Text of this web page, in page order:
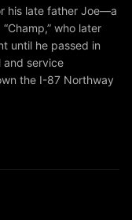
his late father Joe—a
who later
until he passed in
and service
the I-87 Northway